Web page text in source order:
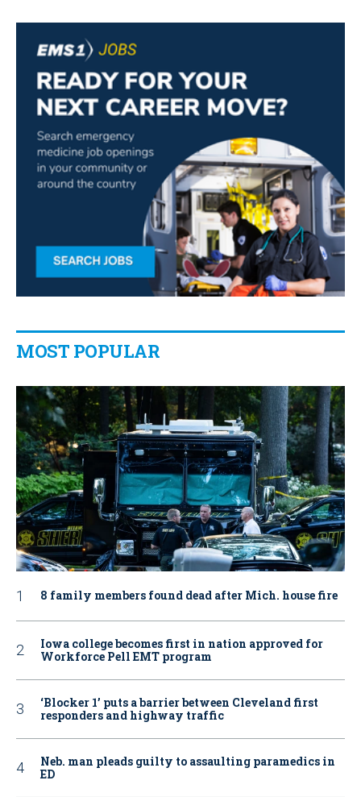
MOST POPULAR
8 family members found dead after Mich. house fire
Iowa college becomes first in nation approved for
Workforce Pell EMT program
‘Blocker 1’ puts a barrier between Cleveland first
responders and highway traffic
Neb. man pleads guilty to assaulting paramedics in
ED